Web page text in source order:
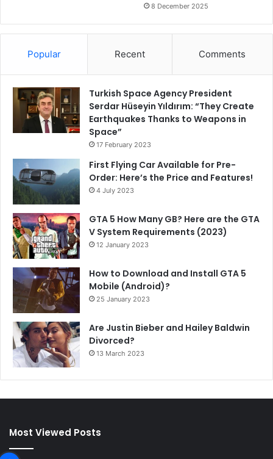
8 December 2025
Popular Recent Comments
Turkish Space Agency President
Serdar Hüseyin Yıldırım: “They Create
Earthquakes Thanks to Weapons in
Space”
17 February 2023
First Flying Car Available for Pre-
Order: Here’s the Price and Features!
4 July 2023
GTA 5 How Many GB? Here are the GTA
V System Requirements (2023)
12 January 2023
How to Download and Install GTA 5
Mobile (Android)?
25 January 2023
Are Justin Bieber and Hailey Baldwin
Divorced?
13 March 2023
Most Viewed Posts